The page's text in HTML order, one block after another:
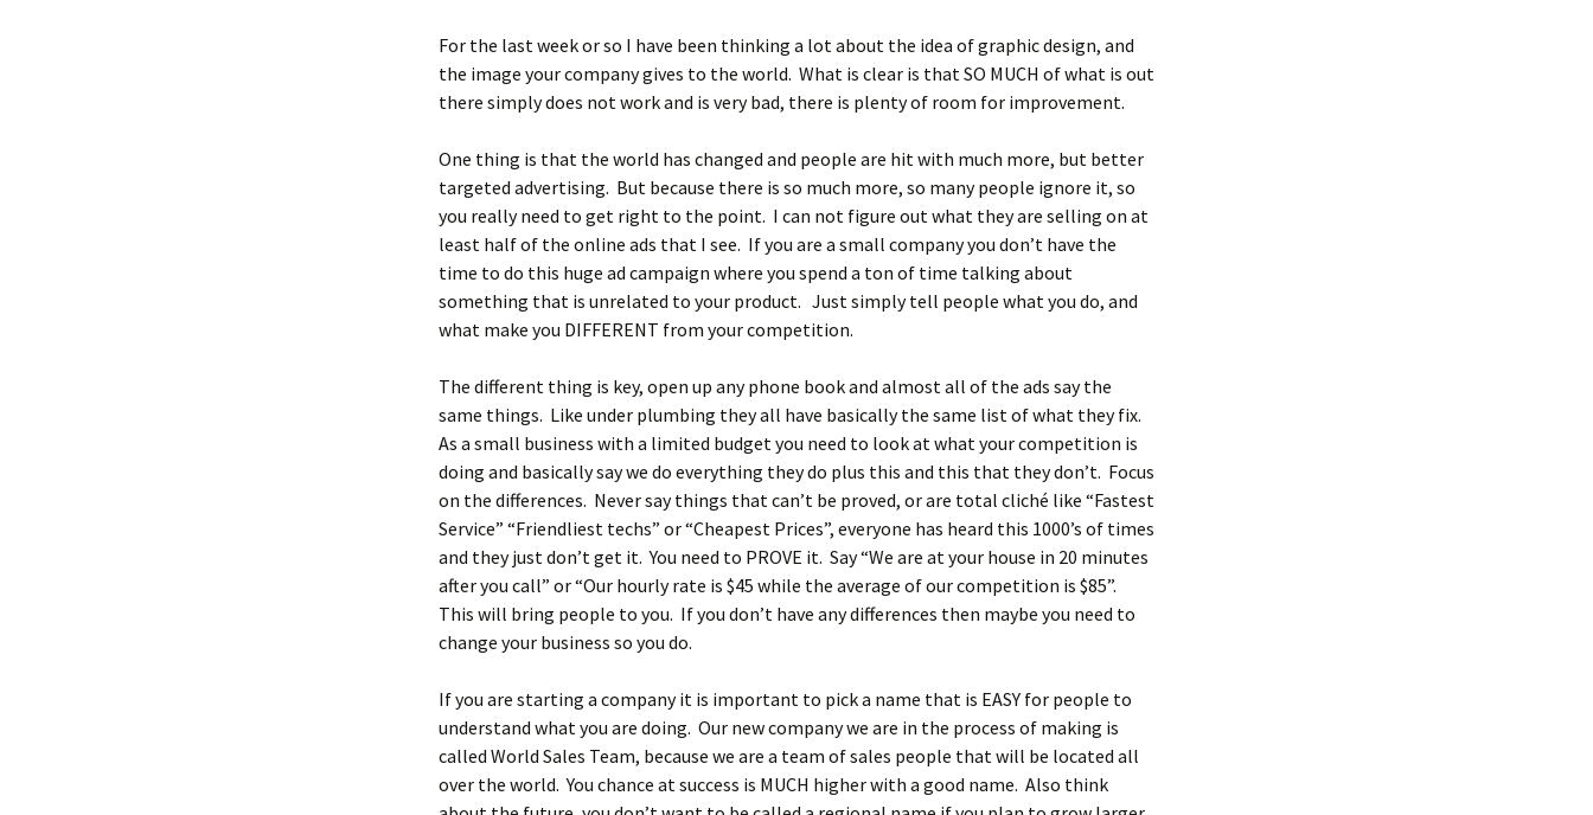
For the last week or so I have been thinking a lot about the idea of graphic design, and
the image your company gives to the world. What is clear is that SO MUCH of what is out
there simply does not work and is very bad, there is plenty of room for improvement.
One thing is that the world has changed and people are hit with much more, but better
targeted advertising. But because there is so much more, so many people ignore it, so
you really need to get right to the point. I can not figure out what they are selling on at
least half of the online ads that I see. If you are a small company you don’t have the
time to do this huge ad campaign where you spend a ton of time talking about
something that is unrelated to your product. Just simply tell people what you do, and
what make you DIFFERENT from your competition.
The different thing is key, open up any phone book and almost all of the ads say the
same things. Like under plumbing they all have basically the same list of what they fix.
As a small business with a limited budget you need to look at what your competition is
doing and basically say we do everything they do plus this and this that they don’t. Focus
on the differences. Never say things that can’t be proved, or are total cliché like “Fastest
Service” “Friendliest techs” or “Cheapest Prices”, everyone has heard this 1000’s of times
and they just don’t get it. You need to PROVE it. Say “We are at your house in 20 minutes
after you call” or “Our hourly rate is $45 while the average of our competition is $85”.
This will bring people to you. If you don’t have any differences then maybe you need to
change your business so you do.
If you are starting a company it is important to pick a name that is EASY for people to
understand what you are doing. Our new company we are in the process of making is
called World Sales Team, because we are a team of sales people that will be located all
over the world. You chance at success is MUCH higher with a good name. Also think